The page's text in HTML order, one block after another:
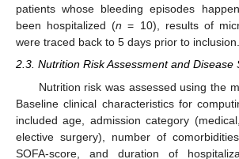
patients whose bleeding episodes
been hospitalized (n = 10), results of
were traced back to 5 days prior to inclusion.
2.3. Nutrition Risk Assessment and Disease
Nutrition risk was assessed using the
Baseline clinical characteristics for
included age, admission category
elective surgery), number of
SOFA-score, and duration of